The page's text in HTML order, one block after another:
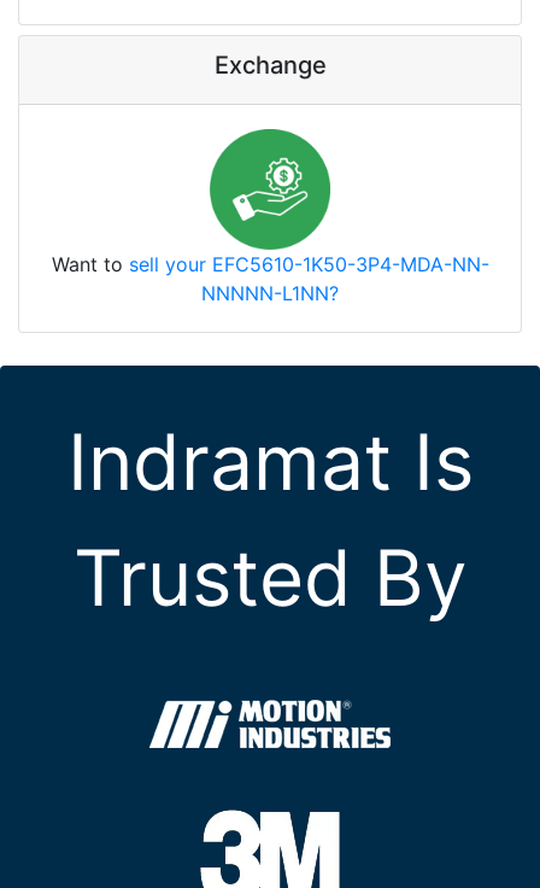
Exchange
Want to sell your EFC5610-1K50-3P4-MDA-NN-
NNNNN-L1NN?
Indramat Is
Trusted By